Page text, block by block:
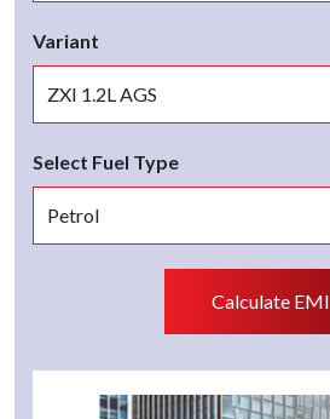
Variant
Select Fuel Type
Calculate EMI